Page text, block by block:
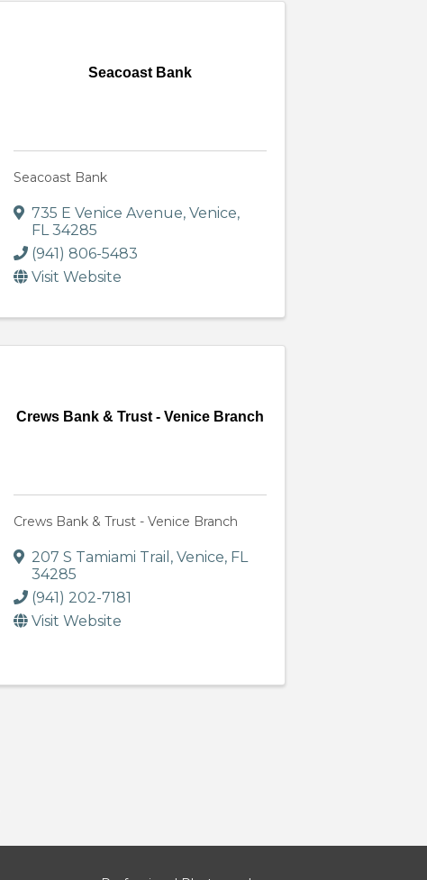
Seacoast Bank
Seacoast Bank
735 E Venice Avenue, Venice,
FL34285
(941) 806-5483
Visit Website
Crews Bank & Trust - Venice Branch
Crews Bank & Trust - Venice Branch
207 S Tamiami Trail , Venice, FL
34285
(941) 202-7181
Visit Website